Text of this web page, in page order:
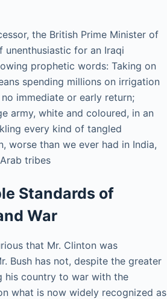
the British Prime Minister of
unenthusiastic for an Iraqi
prophetic words: Taking on
spending millions on irrigation
immediate or early return;
army, white and coloured, in an
every kind of tangled
worse than we ever had in India,
tribes
Standards of
War
that Mr. Clinton was
Bush has not, despite the greater
his country to war with the
what is now widely recognized as